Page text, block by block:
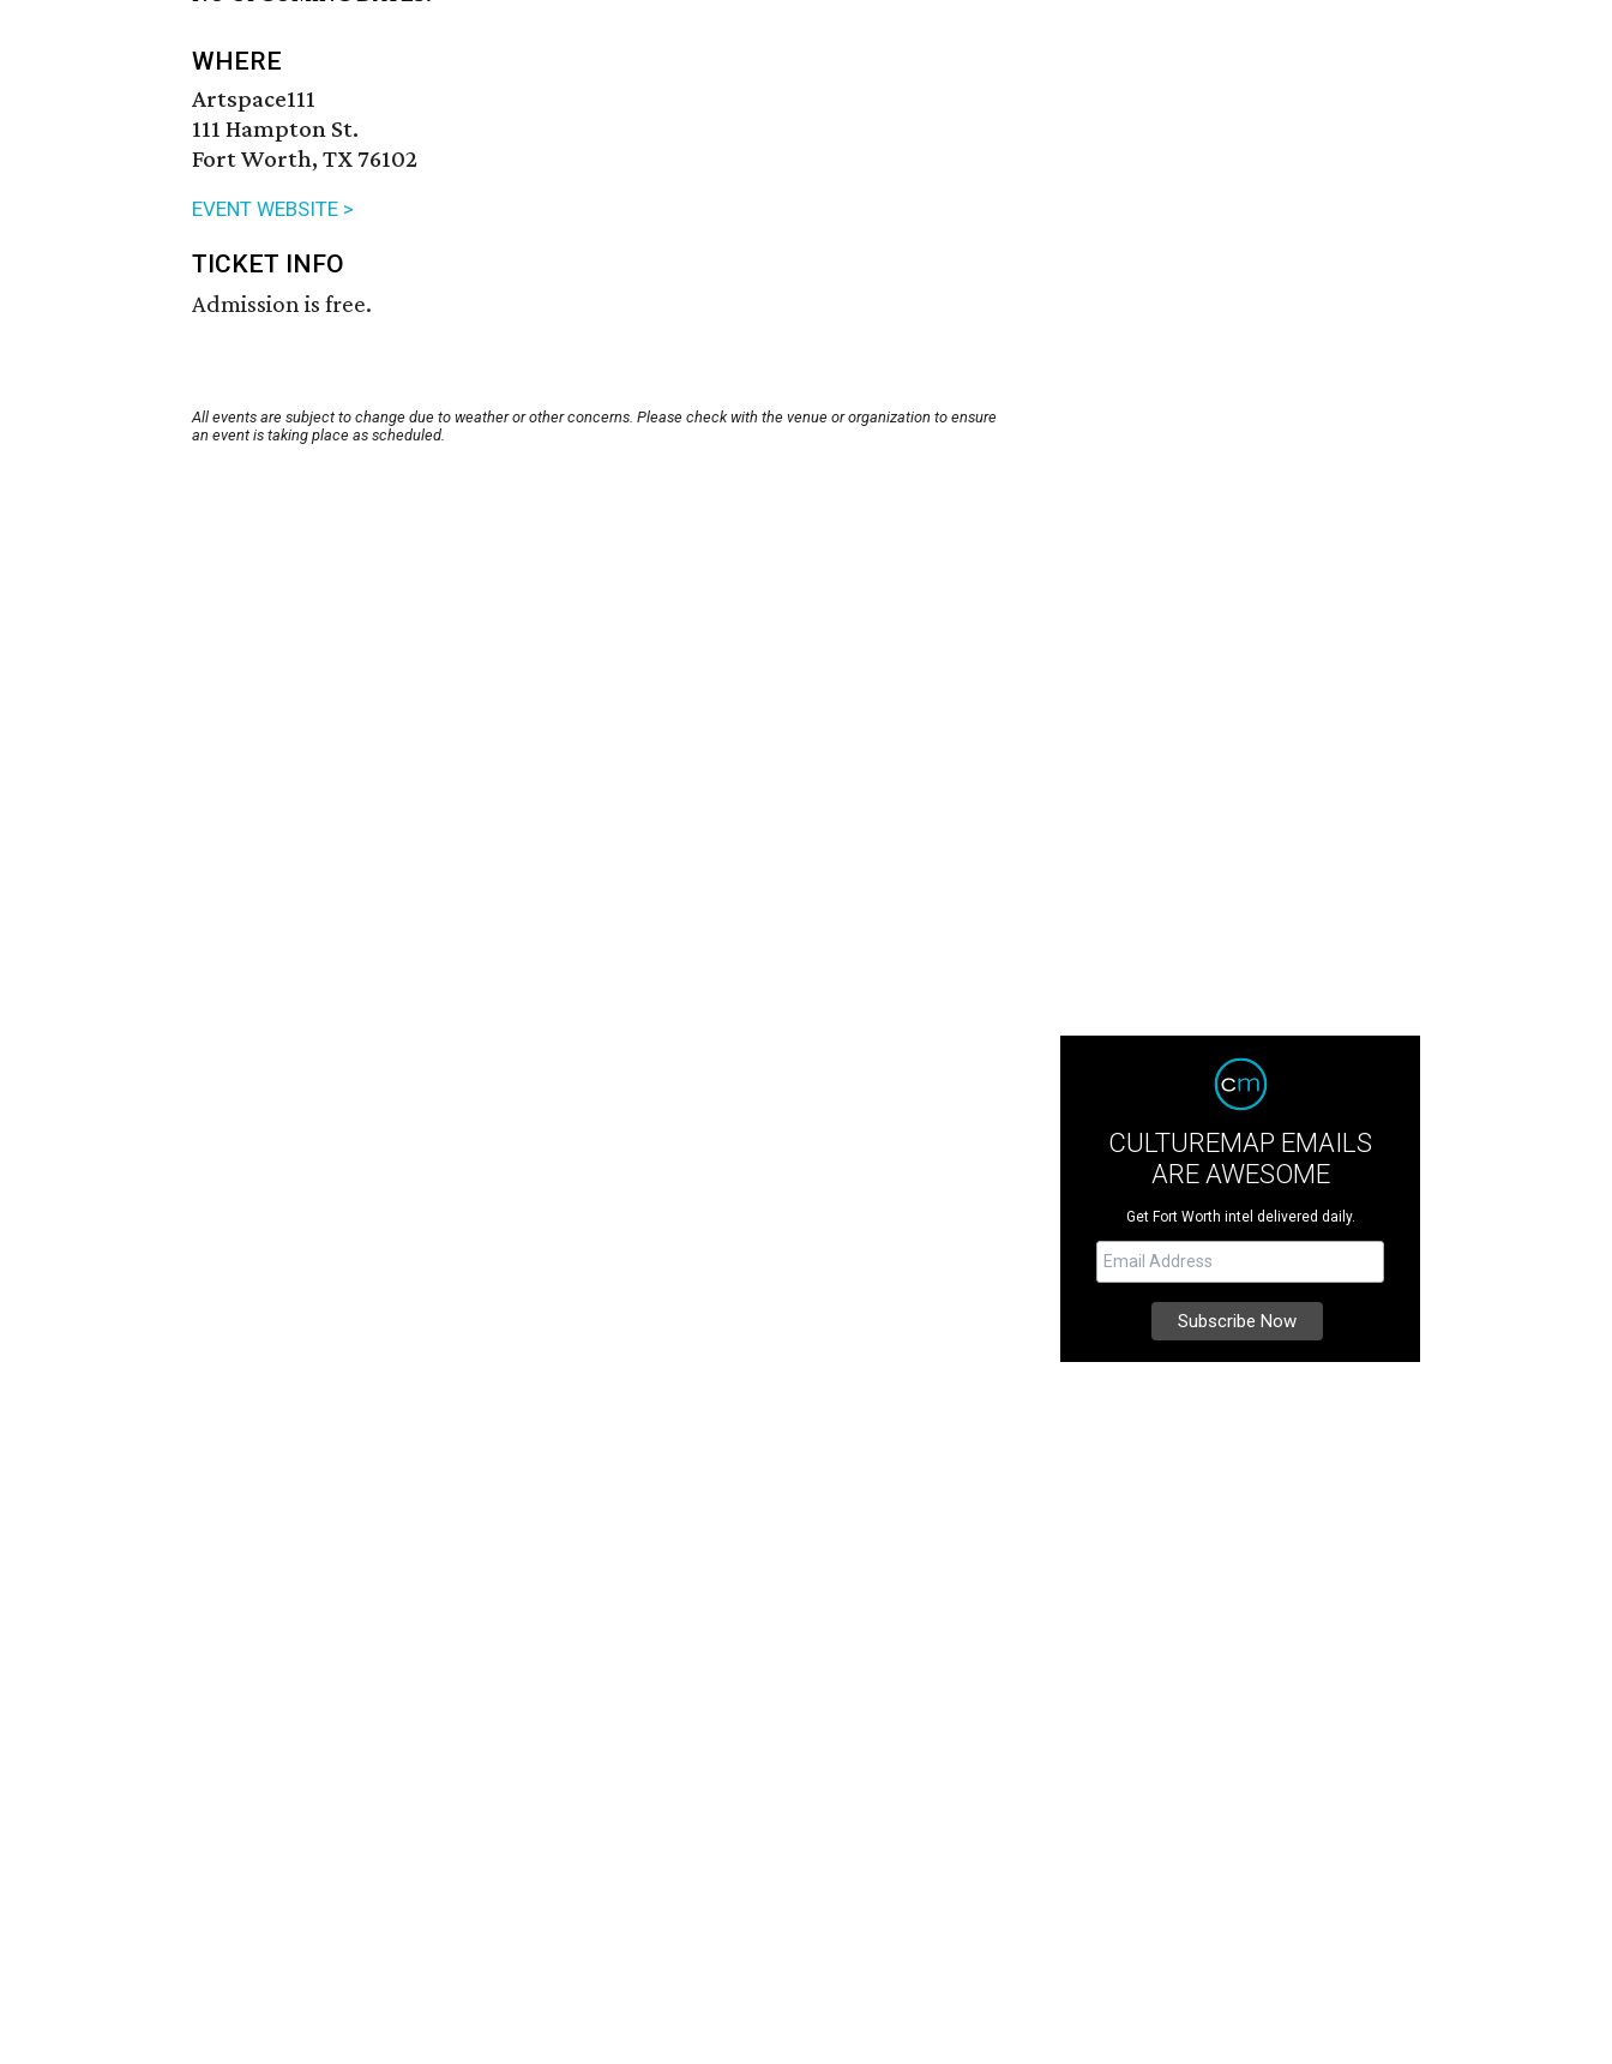
WHERE
Artspace111
111 Hampton St.
Fort Worth, TX 76102
EVENT WEBSITE >
TICKET INFO
Admission is free.
All events are subject to change due to weather or other concerns. Please check with the venue or organization to ensure
an event is taking place as scheduled.
CULTUREMAP EMAILS
ARE AWESOME
Get Fort Worth intel delivered daily.